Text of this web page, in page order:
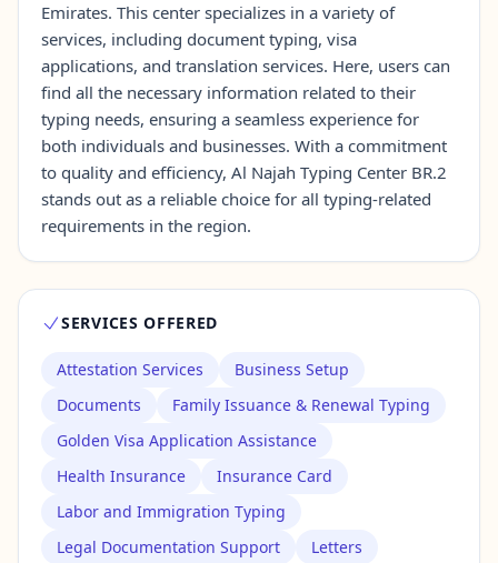
Contact Us →
Emirates. This center specializes in a variety of
services, including document typing, visa
applications, and translation services. Here, users can
find all the necessary information related to their
typing needs, ensuring a seamless experience for
both individuals and businesses. With a commitment
to quality and efficiency, Al Najah Typing Center BR.2
stands out as a reliable choice for all typing-related
requirements in the region.
SERVICES OFFERED
Attestation Services
Business Setup
Documents
Family Issuance & Renewal Typing
Golden Visa Application Assistance
Health Insurance
Insurance Card
Labor and Immigration Typing
Legal Documentation Support
Letters